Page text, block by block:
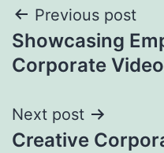
Post
navigation
Previous post
Showcasing
Corporate
Next post
Creative